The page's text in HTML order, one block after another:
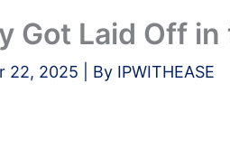
Got Laid Off
22, 2025 | By IPWITHEASE